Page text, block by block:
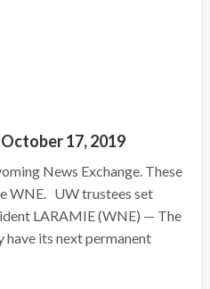
17, 2019
News Exchange. These
WNE. UW trustees set
LARAMIE (WNE) — The
its next permanent